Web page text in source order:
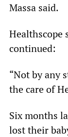
Massa said.
Healthscope
continued:
“Not by any
the care of
Six months
lost their